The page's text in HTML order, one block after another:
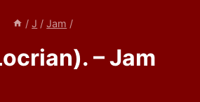
/ J / Jam /
– Jam